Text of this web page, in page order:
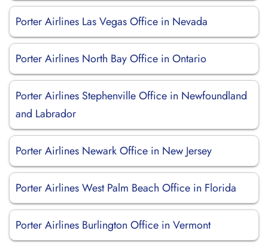
Porter Airlines Las Vegas Office in Nevada
Porter Airlines North Bay Office in Ontario
Porter Airlines Stephenville Office in Newfoundland
and Labrador
Porter Airlines Newark Office in New Jersey
Porter Airlines West Palm Beach Office in Florida
Porter Airlines Burlington Office in Vermont